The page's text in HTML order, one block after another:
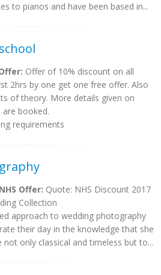
to pianos and have been based in...
Offer of 10% discount on all
2hrs by one get one free offer. Also
of theory. More details given on
booked.
requirements
Offer: Quote: NHS Discount 2017
Collection
approach to wedding photography
their day in the knowledge that she
only classical and timeless but to...